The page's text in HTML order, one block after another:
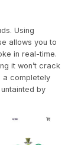
Using
allows you to
in real-time.
it won’t crack
a completely
by